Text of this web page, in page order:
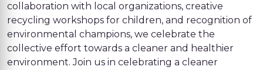
collaboration with local organizations, creative
recycling workshops for children, and recognition of
environmental champions, we celebrate the
collective effort towards a cleaner and healthier
environment. Join us in celebrating a cleaner